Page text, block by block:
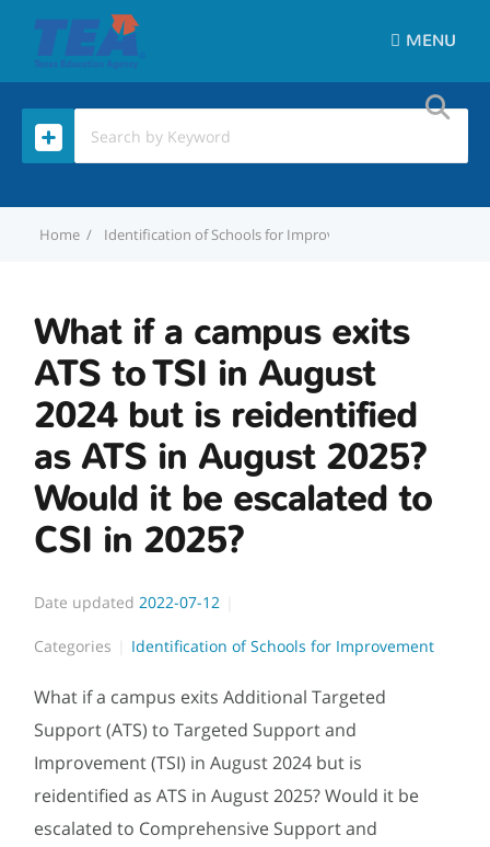
MENU
Home Identification of Schools for Improvement
What if a campus exits
ATS to TSI in August
2024 but is reidentified
as ATS in August 2025?
Would it be escalated to
CSI in 2025?
Date updated 2022-07-12
Categories Identification of Schools for Improvement
What if a campus exits Additional Targeted
Support (ATS) to Targeted Support and
Improvement (TSI) in August 2024 but is
reidentified as ATS in August 2025? Would it be
escalated to Comprehensive Support and